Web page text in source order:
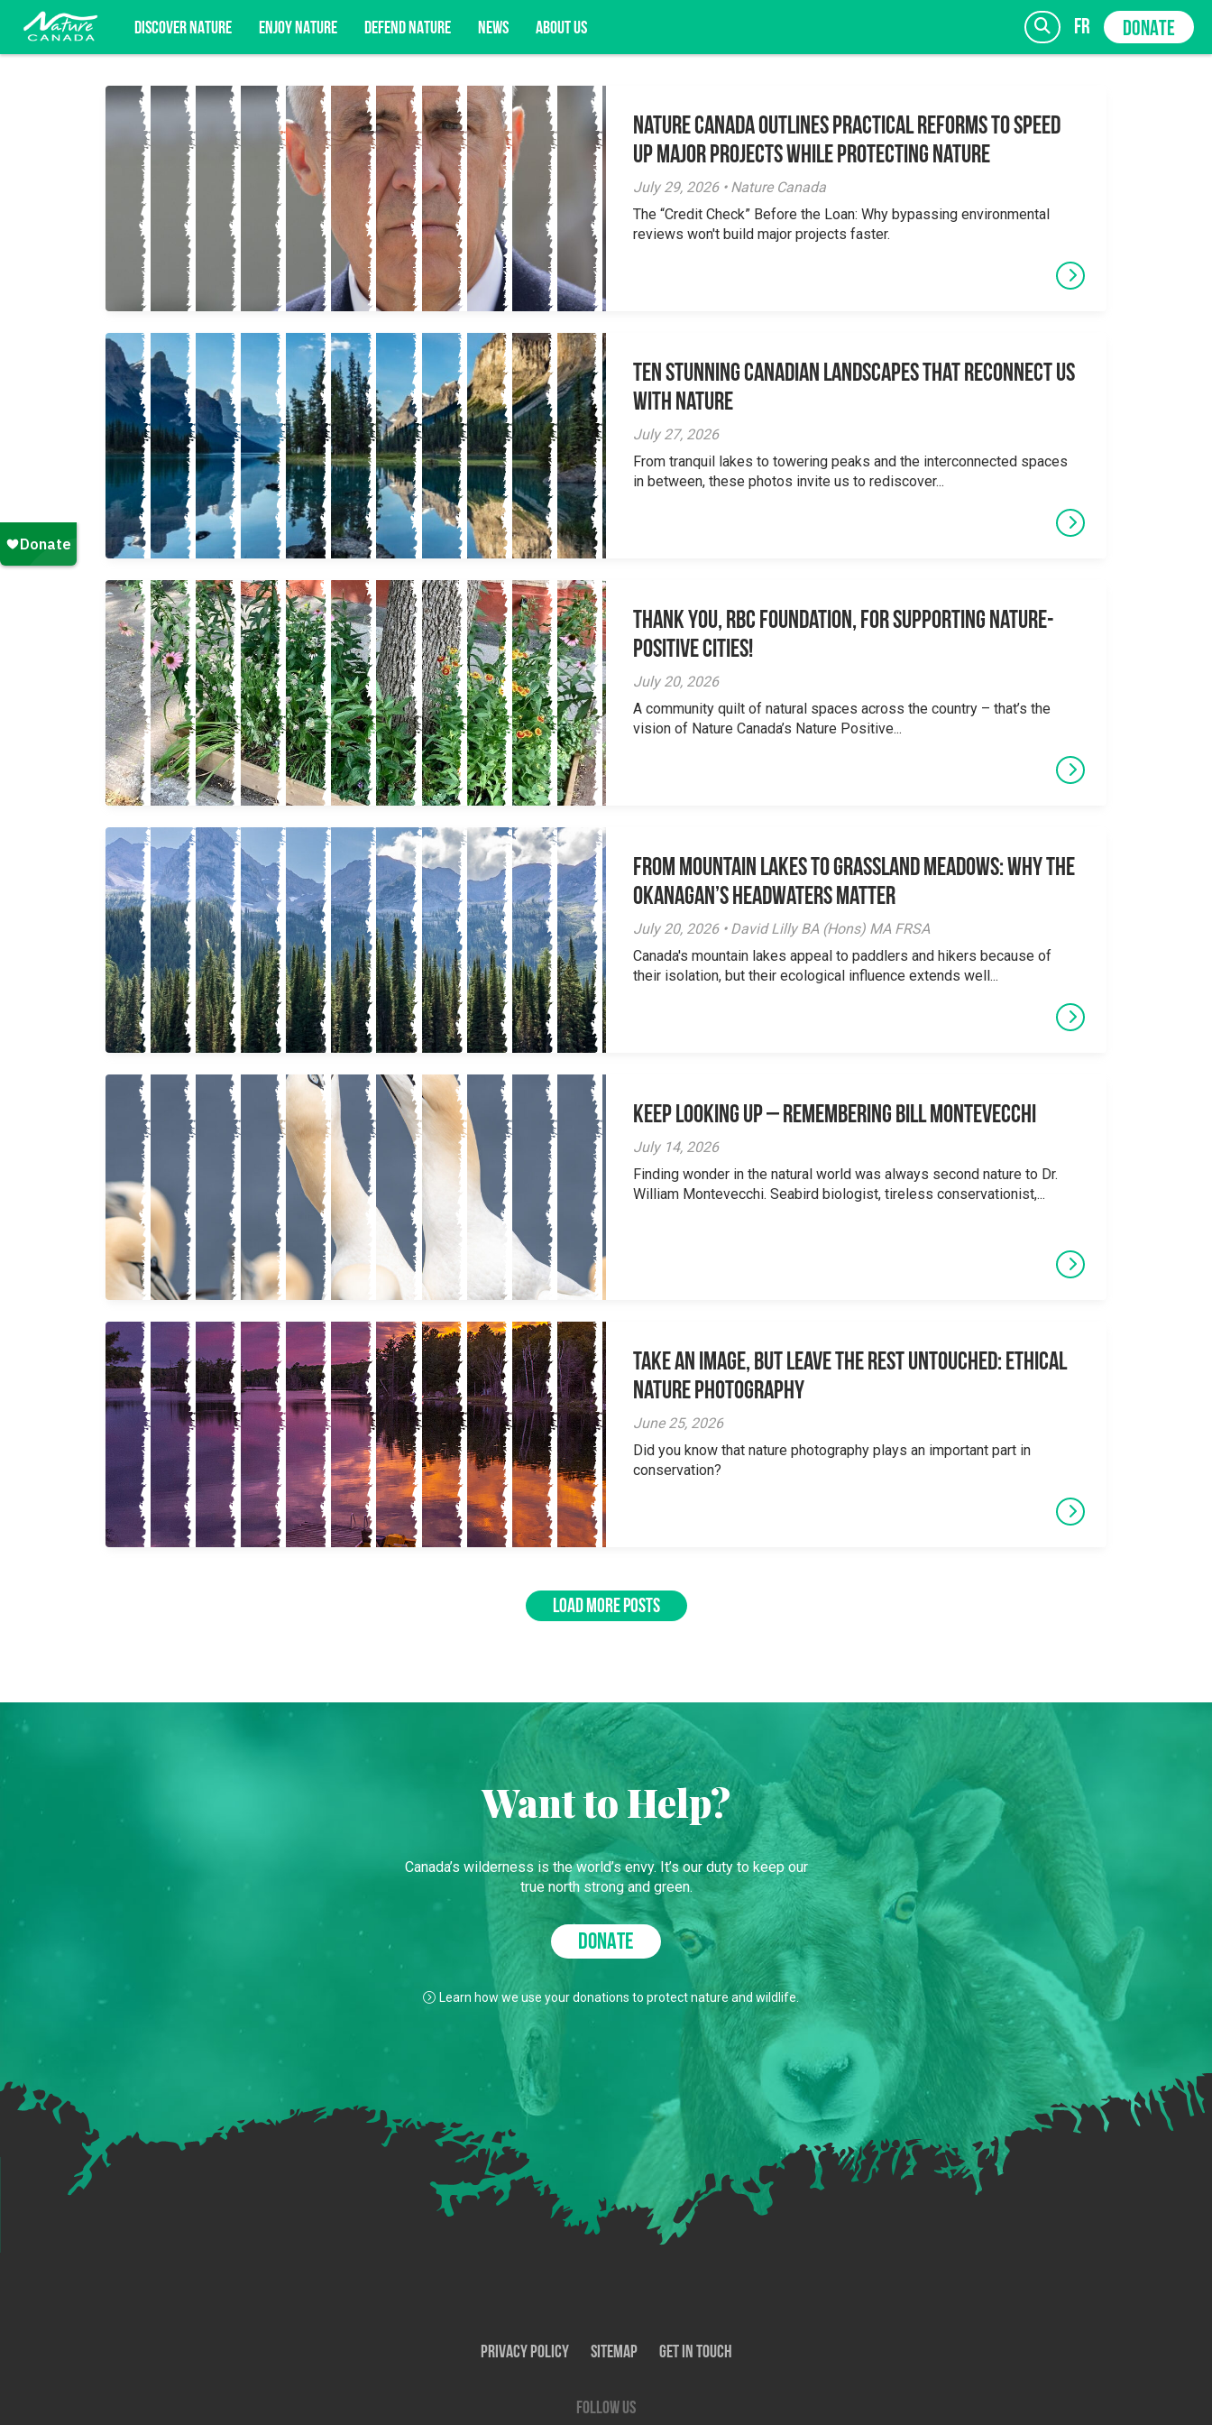
DISCOVER NATURE ENJOY NATURE DEFEND NATURE NEWS ABOUT US fr DONATE
Subscribe for campaign updates, advocacy opportunities, and more. SIGN UP
Nature Canada Outlines Practical Reforms to Speed
Up Major Projects While Protecting Nature
July 29, 2026 • Nature Canada
The “Credit Check” Before the Loan: Why bypassing environmental
reviews won't build major projects faster.
Ten Stunning Canadian Landscapes That Reconnect Us
With Nature
July 27, 2026
From tranquil lakes to towering peaks and the interconnected spaces
in between, these photos invite us to rediscover...
Thank you, RBC Foundation, for supporting Nature-
Positive Cities!
July 20, 2026
A community quilt of natural spaces across the country – that’s the
vision of Nature Canada’s Nature Positive...
From Mountain Lakes to Grassland Meadows: Why the
Okanagan’s Headwaters Matter
July 20, 2026 • David Lilly BA (Hons) MA FRSA
Canada's mountain lakes appeal to paddlers and hikers because of
their isolation, but their ecological influence extends well...
Keep Looking Up – Remembering Bill Montevecchi
July 14, 2026
Finding wonder in the natural world was always second nature to Dr.
William Montevecchi. Seabird biologist, tireless conservationist,...
Take an Image, but Leave the Rest Untouched: Ethical
Nature Photography
June 25, 2026
Did you know that nature photography plays an important part in
conservation?
LOAD MORE POSTS
Want to Help?
Canada’s wilderness is the world’s envy. It’s our duty to keep our
true north strong and green.
DONATE
Learn how we use your donations to protect nature and wildlife.
Privacy Policy SiteMap Get In Touch
Follow us